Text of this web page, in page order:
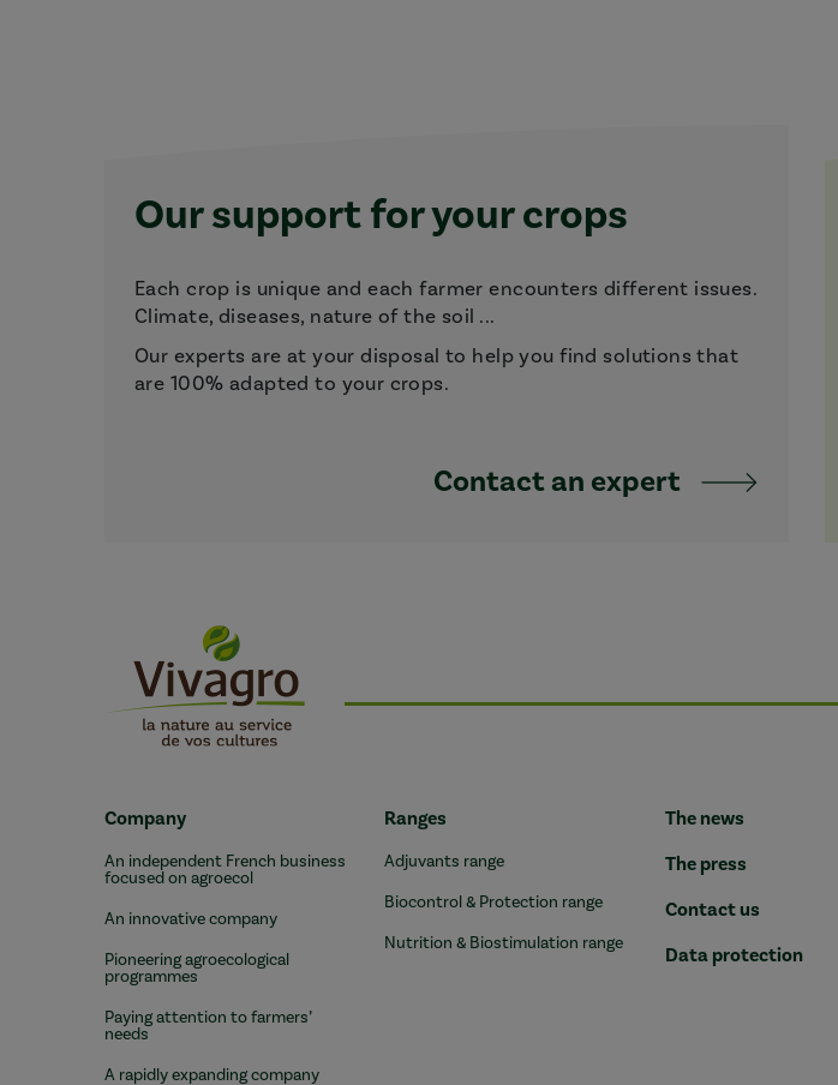
Our support for your crops
Each crop is unique and each farmer encounters different issues.
Climate, diseases, nature of the soil ...
Our experts are at your disposal to help you find solutions that
are 100% adapted to your crops.
Contact an expert
Company
An independent French business
focused on agroecol
An innovative company
Pioneering agroecological
programmes
Paying attention to farmers’
needs
A rapidly expanding company
Ranges
Adjuvants range
Biocontrol & Protection range
Nutrition & Biostimulation range
The news
The press
Contact us
Data protection